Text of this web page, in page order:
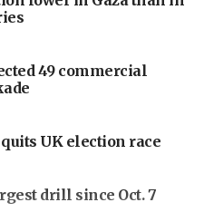
49 commercial
UK election race
drill since Oct. 7